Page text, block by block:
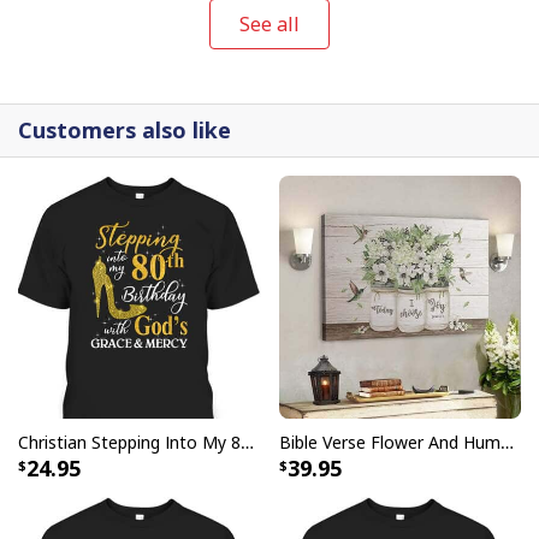
See all
Customers also like
Christian Stepping Into My 80th Birthday With God's Grace And Mercy T-Shirt
24.95
Bible Verse Flower And Hummingbird Today I Choose Joy Canvas Wall Art
39.95